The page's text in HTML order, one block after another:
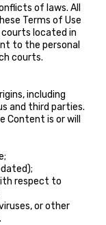
of laws. All
Terms of Use
located in
to the personal
courts.
including
and third parties.
is or will
respect to
or other